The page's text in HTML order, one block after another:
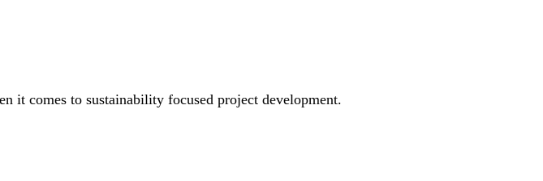
it comes to sustainability focused project development.